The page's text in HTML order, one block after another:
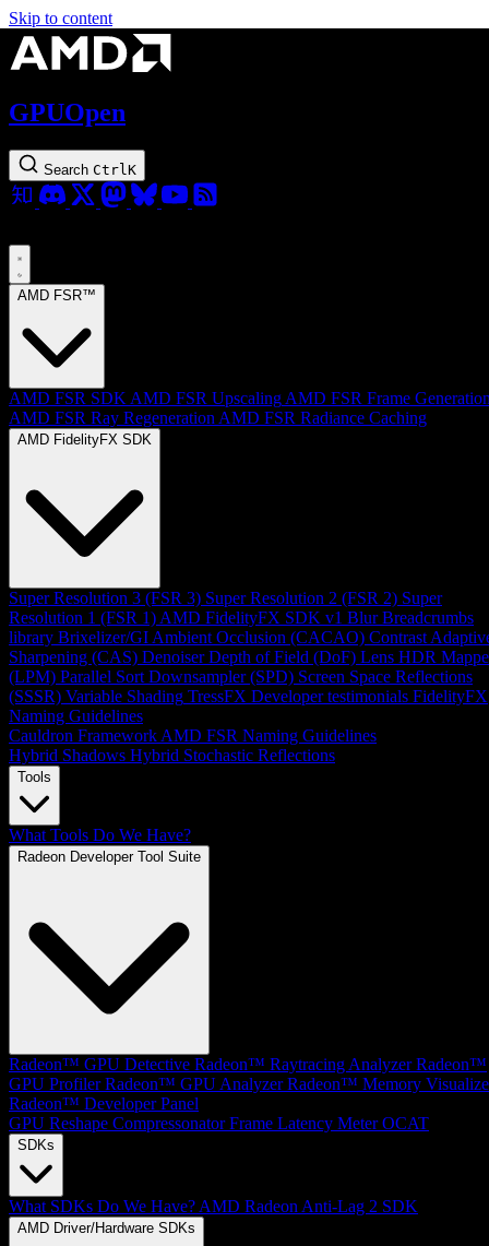
Skip to content
GPUOpen
Search Ctrl K
AMD FSR™
AMD FSR SDK AMD FSR Upscaling AMD FSR Frame
AMD FSR Ray Regeneration AMD FSR Radiance Caching
AMD FidelityFX SDK
Super Resolution 3 (FSR 3) Super Resolution 2 (FSR 2) Super
Resolution 1 (FSR 1) AMD FidelityFX SDK v1 Blur Breadcrumbs
library Brixelizer/GI Ambient Occlusion (CACAO) Contrast
Sharpening (CAS) Denoiser Depth of Field (DoF) Lens HDR
(LPM) Parallel Sort Downsampler (SPD) Screen Space Reflections
(SSSR) Variable Shading TressFX Developer testimonials FidelityFX
Naming Guidelines
Cauldron Framework AMD FSR Naming Guidelines
Hybrid Shadows Hybrid Stochastic Reflections
Tools
What Tools Do We Have?
Radeon Developer Tool Suite
Radeon™ GPU Detective Radeon™ Raytracing Analyzer Radeon™
GPU Profiler Radeon™ GPU Analyzer Radeon™ Memory
Radeon™ Developer Panel
GPU Reshape Compressonator Frame Latency Meter OCAT
SDKs
What SDKs Do We Have? AMD Radeon Anti-Lag 2 SDK
AMD Driver/Hardware SDKs